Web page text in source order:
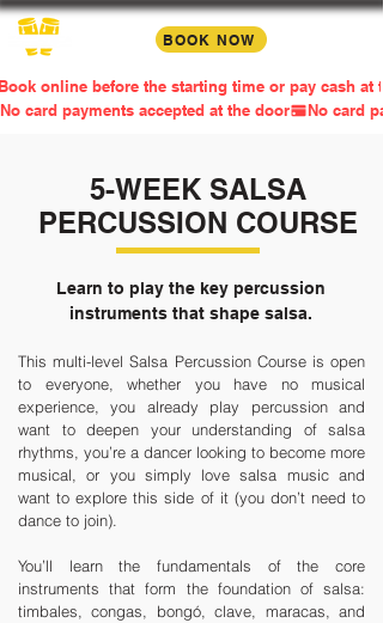
BOOK NOW
online before the starting time or pay cash at
No card payments accepted at the door
5-WEEK SALSA
PERCUSSION COURSE
Learn to play the key percussion
instruments that shape salsa.
This multi-level Salsa Percussion Course is open
to everyone, whether you have no musical
experience, you already play percussion and
want to deepen your understanding of salsa
rhythms, you’re a dancer looking to become more
musical, or you simply love salsa music and
want to explore this side of it (you don’t need to
dance to join).
You’ll learn the fundamentals of the core
instruments that form the foundation of salsa:
timbales, congas, bongó, clave, maracas, and